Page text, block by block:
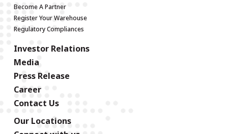
Become A Partner
Register Your Warehouse
Regulatory Compliances
Investor Relations
Media
Press Release
Career
Contact Us
Our Locations